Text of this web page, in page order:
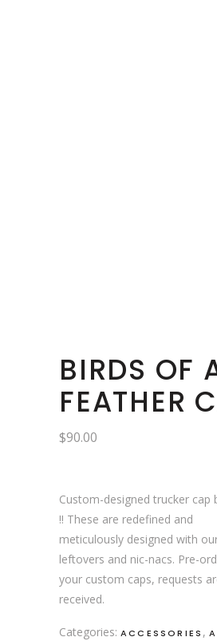
BIRDS OF
FEATHER
$90.00
Custom-designed trucker cap
!! These are redefined and
meticulously designed with
leftovers and nic-nacs. Pre-
your custom caps, requests
received.
Categories: ACCESSORIES ,